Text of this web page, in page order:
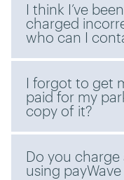
I think I’ve
charged
who can I
I forgot to get
paid for my
copy of it?
Do you
using